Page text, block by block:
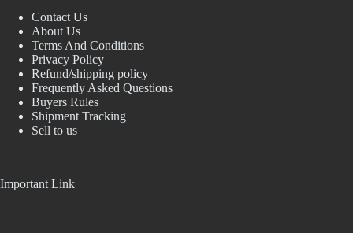
Contact Us
About Us
Terms And Conditions
Privacy Policy
Refund/shipping policy
Frequently Asked Questions
Buyers Rules
Shipment Tracking
Sell to us
Important Link